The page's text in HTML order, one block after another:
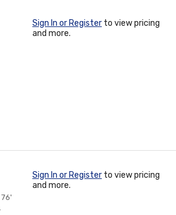
Sign In or Register to view pricing
and more.
Sign In or Register to view pricing
and more.